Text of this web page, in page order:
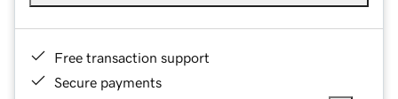
Free transaction support
Secure payments